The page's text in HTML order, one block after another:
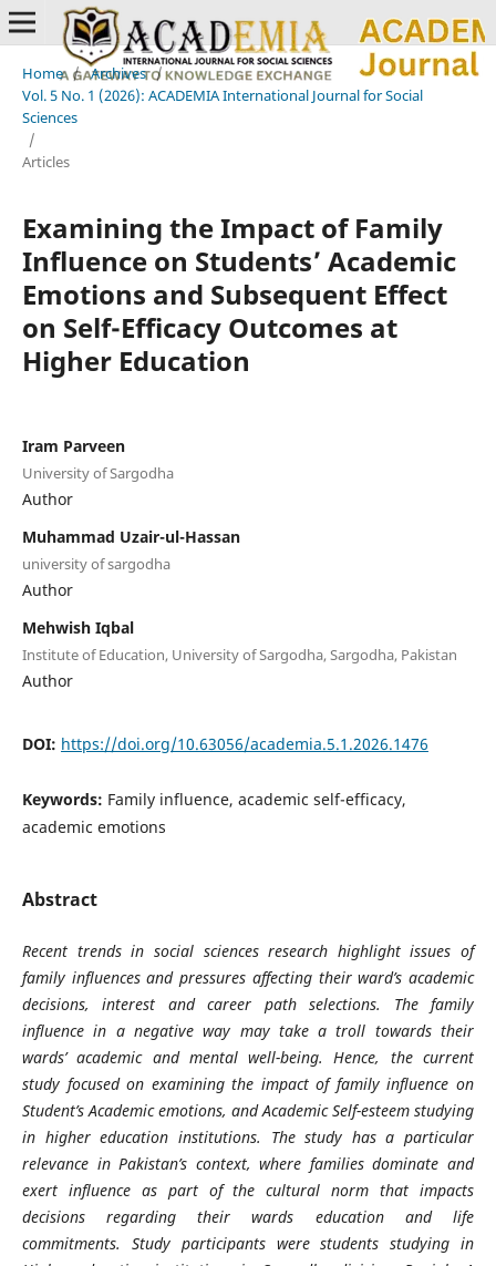
Home / Archives /
Vol. 5 No. 1 (2026): ACADEMIA International Journal for Social
Sciences
/
Articles
Examining the Impact of Family
Influence on Students’ Academic
Emotions and Subsequent Effect
on Self-Efficacy Outcomes at
Higher Education
Iram Parveen
University of Sargodha
Author
Muhammad Uzair-ul-Hassan
university of sargodha
Author
Mehwish Iqbal
Institute of Education, University of Sargodha, Sargodha, Pakistan
Author
DOI: https://doi.org/10.63056/academia.5.1.2026.1476
Keywords: Family influence, academic self-efficacy,
academic emotions
Abstract
Recent trends in social sciences research highlight issues of
family influences and pressures affecting their ward’s academic
decisions, interest and career path selections. The family
influence in a negative way may take a troll towards their
wards’ academic and mental well-being. Hence, the current
study focused on examining the impact of family influence on
Student’s Academic emotions, and Academic Self-esteem studying
in higher education institutions. The study has a particular
relevance in Pakistan’s context, where families dominate and
exert influence as part of the cultural norm that impacts
decisions regarding their wards education and life
commitments. Study participants were students studying in